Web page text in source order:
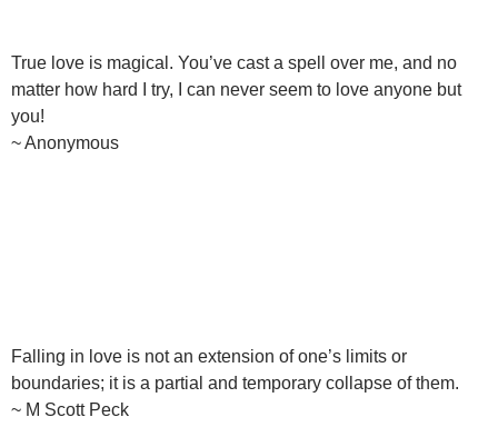
True love is magical. You’ve cast a spell over me, and no
matter how hard I try, I can never seem to love anyone but
you!
~ Anonymous
Falling in love is not an extension of one’s limits or
boundaries; it is a partial and temporary collapse of them.
~ M Scott Peck